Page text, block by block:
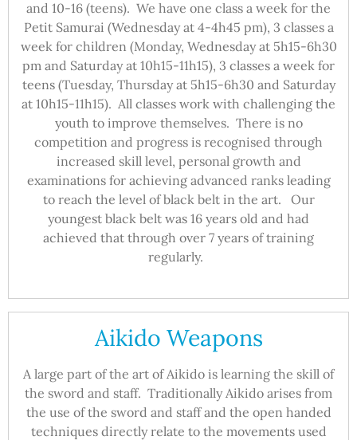
and 10-16 (teens). We have one class a week for the
Petit Samurai (Wednesday at 4-4h45 pm), 3 classes a
week for children (Monday, Wednesday at 5h15-6h30
pm and Saturday at 10h15-11h15), 3 classes a week for
teens (Tuesday, Thursday at 5h15-6h30 and Saturday
at 10h15-11h15). All classes work with challenging the
youth to improve themselves. There is no
competition and progress is recognised through
increased skill level, personal growth and
examinations for achieving advanced ranks leading
to reach the level of black belt in the art. Our
youngest black belt was 16 years old and had
achieved that through over 7 years of training
regularly.
Aikido Weapons
A large part of the art of Aikido is learning the skill of
the sword and staff. Traditionally Aikido arises from
the use of the sword and staff and the open handed
techniques directly relate to the movements used